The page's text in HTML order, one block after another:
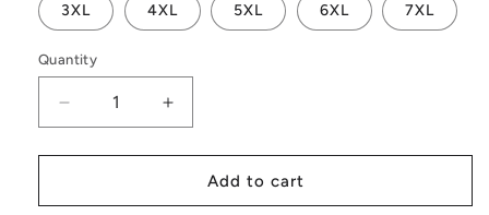
3XL 4XL 5XL 6XL 7XL
Quantity
Decrease
quantity
for
Shot
Increase
quantity
for
Indian
Shot
Add to cart